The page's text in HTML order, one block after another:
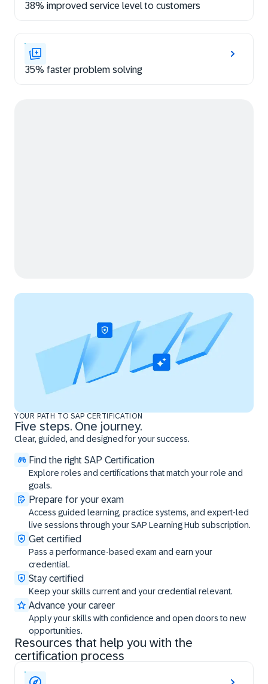
38% improved service level to customers
35% faster problem solving
YOUR PATH TO SAP CERTIFICATION
Five steps. One journey.
Clear, guided, and designed for your success.
Find the right SAP Certification
Explore roles and certifications that match your role and
goals.
Prepare for your exam
Access guided learning, practice systems, and expert-led
live sessions through your SAP Learning Hub subscription.
Get certified
Pass a performance-based exam and earn your
credential.
Stay certified
Keep your skills current and your credential relevant.
Advance your career
Apply your skills with confidence and open doors to new
opportunities.
Resources that help you with the
certification process